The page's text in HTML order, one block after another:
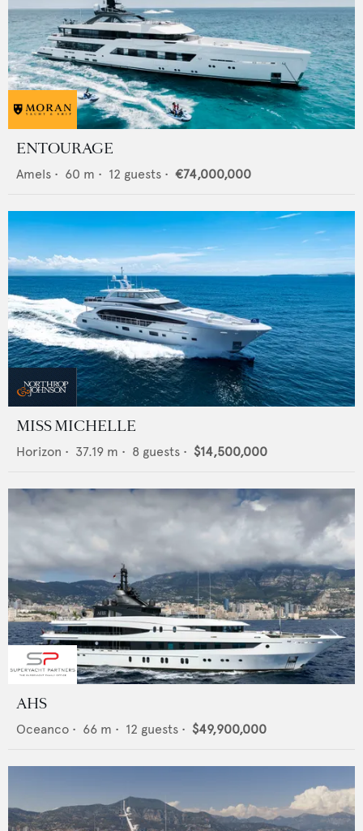
ENTOURAGE
Amels • 60 m • 12 guests • €74,000,000
MISS MICHELLE
Horizon • 37.19 m • 8 guests • $14,500,000
AHS
Oceanco • 66 m • 12 guests • $49,900,000